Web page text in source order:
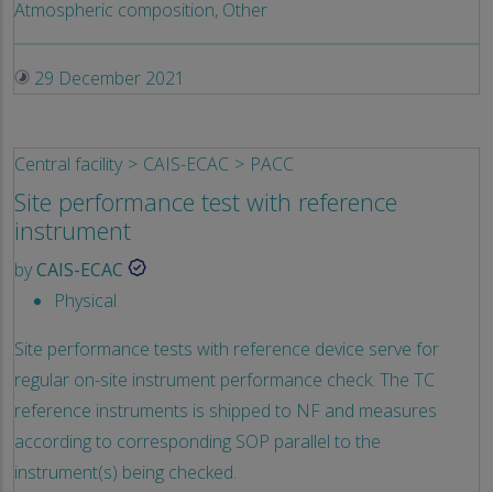
Atmospheric composition, Other
29 December 2021
Central facility CAIS-ECAC PACC
Site performance test with reference
instrument
byCAIS-ECAC
Physical
Site performance tests with reference device serve for
regular on-site instrument performance check. The TC
reference instruments is shipped to NF and measures
according to corresponding SOP parallel to the
instrument(s) being checked.